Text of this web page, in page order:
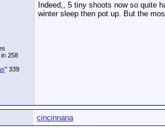
258
" 339
Indeed,, 5 tiny shoots now so quite
winter sleep then pot up. But the
cincinnana